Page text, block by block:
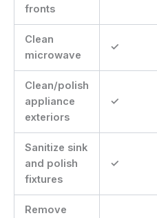
fronts
Clean
microwave
✓
Clean/polish
appliance
exteriors
✓
Sanitize sink
and polish
fixtures
✓
Remove